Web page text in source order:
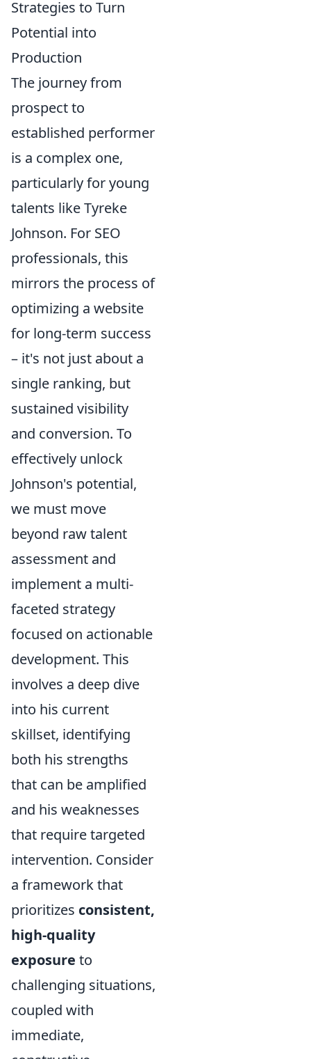
Strategies to Turn
Potential into
Production
The journey from
prospect to
established performer
is a complex one,
particularly for young
talents like Tyreke
Johnson. For SEO
professionals, this
mirrors the process of
optimizing a website
for long-term success
– it's not just about a
single ranking, but
sustained visibility
and conversion. To
effectively unlock
Johnson's potential,
we must move
beyond raw talent
assessment and
implement a multi-
faceted strategy
focused on actionable
development. This
involves a deep dive
into his current
skillset, identifying
both his strengths
that can be amplified
and his weaknesses
that require targeted
intervention. Consider
a framework that
prioritizes consistent,
high-quality
exposure to
challenging situations,
coupled with
immediate,